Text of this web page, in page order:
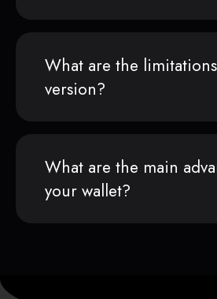
What are the
version?
What are the main
your wallet?